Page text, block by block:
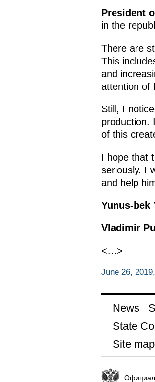
President
in the
There are
This
and
attention of
Still, I
production.
of this
I hope that
seriously. I
and help
Yunus-bek
Vladimir
<…>
June 26,
News
State
Site map